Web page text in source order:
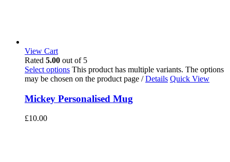
View Cart
Rated 5.00 out of 5
Select options This product has multiple variants. The options
may be chosen on the product page / Details Quick View
Mickey Personalised Mug
£10.00